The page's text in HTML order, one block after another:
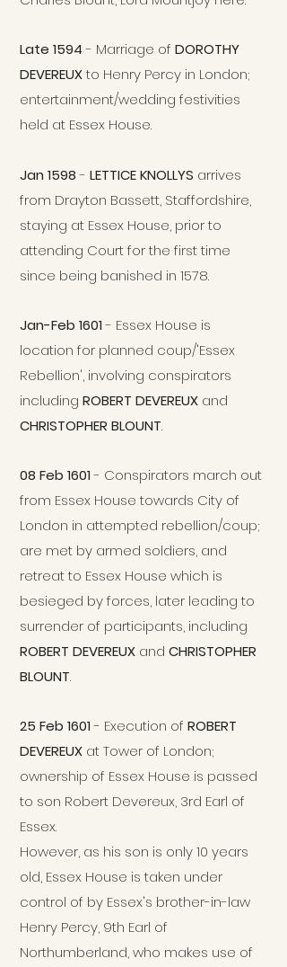
Late 1594- Marriage of DOROTHY
DEVEREUXto Henry Percy in London;
entertainment/wedding festivities
held at Essex House.
Jan 1598- LETTICE KNOLLYS arrives
from Drayton Bassett, Staffordshire,
staying at Essex House, prior to
attending Court for the first time
since being banished in 1578.
Jan-Feb 1601- Essex House is
location for planned coup/'Essex
Rebellion', involving conspirators
including ROBERT DEVEREUX and
CHRISTOPHER BLOUNT.
08 Feb 1601- Conspirators march out
from Essex House towards City of
London in attempted rebellion/coup;
are met by armed soldiers, and
retreat to Essex House which is
besieged by forces, later leading to
surrender of participants, including
ROBERT DEVEREUX and CHRISTOPHER
BLOUNT.
25 Feb 1601- Execution of ROBERT
DEVEREUX at Tower of London;
ownership of Essex House is passed
to son Robert Devereux, 3rd Earl of
Essex.
However, as his son is only 10 years
old, Essex House is taken under
control of by Essex's brother-in-law
Henry Percy, 9th Earl of
Northumberland, who makes use of